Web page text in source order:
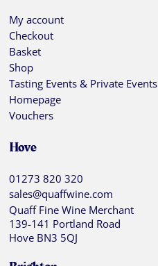
My account
Checkout
Basket
Shop
Tasting Events & Private Events
Homepage
Vouchers
Hove
01273 820 320
sales@quaffwine.com
Quaff Fine Wine Merchant
139-141 Portland Road
Hove BN3 5QJ